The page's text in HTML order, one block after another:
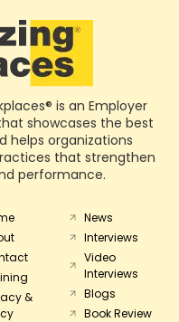
is an Employer
showcases the best
helps organizations
that strengthen
performance.
&
News
Interviews
Video
Interviews
Blogs
Book Review